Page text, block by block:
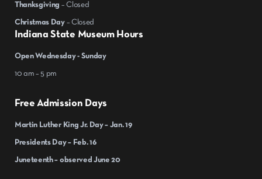
Indiana State Museum Hours
Open Wednesday - Sunday
10 am – 5 pm
Free Admission Days
Martin Luther King Jr. Day – Jan. 19
Presidents Day – Feb. 16
Juneteenth – observed June 20
Thanksgiving – Closed
Christmas Day – Closed